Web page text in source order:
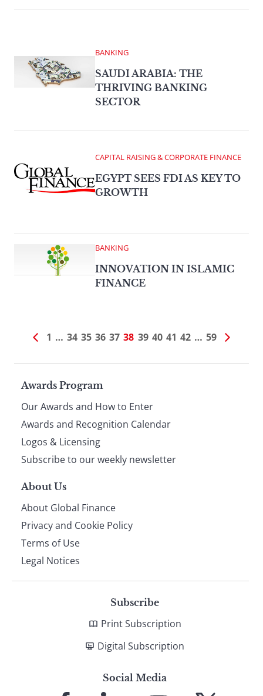
BANKING
SAUDI ARABIA: THE
THRIVING BANKING
SECTOR
CAPITAL RAISING & CORPORATE FINANCE
EGYPT SEES FDI AS KEY TO
GROWTH
BANKING
INNOVATION IN ISLAMIC
FINANCE
1 … 34 35 36 37 38 39 40 41 42 … 59
Page
footer
Awards Program
Our Awards and How to Enter
Awards and Recognition Calendar
Logos & Licensing
Subscribe to our weekly newsletter
About Us
About Global Finance
Privacy and Cookie Policy
Terms of Use
Legal Notices
Subscribe
Print Subscription
Digital Subscription
Social Media